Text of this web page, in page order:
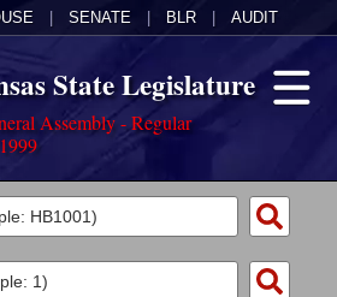
SENATE BLR AUDIT
State Legislature
Assembly - Regular